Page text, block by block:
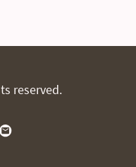
reserved.